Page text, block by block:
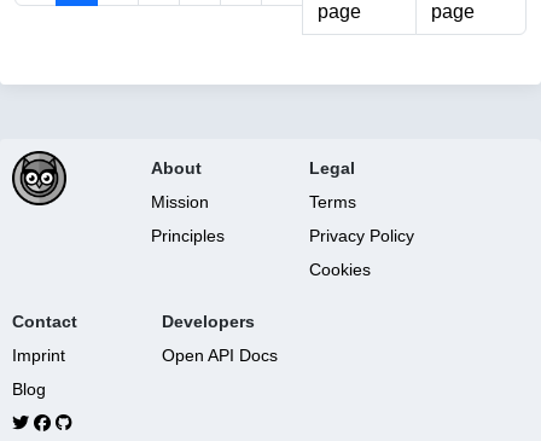
page
page
About
Mission
Principles
Legal
Terms
Privacy Policy
Cookies
Contact
Imprint
Blog
Developers
Open API Docs